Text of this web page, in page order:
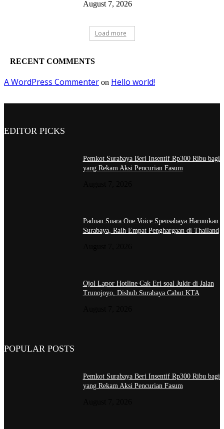
August 7, 2026
Load more
RECENT COMMENTS
A WordPress Commenter on Hello world!
EDITOR PICKS
Pemkot Surabaya Beri Insentif Rp300 Ribu bagi
yang Rekam Aksi Pencurian Fasum
Paduan Suara One Voice Spensabaya Harumkan
Surabaya, Raih Empat Penghargaan di Thailand
Ojol Lapor Hotline Cak Eri soal Jukir di Jalan
Trunojoyo, Dishub Surabaya Cabut KTA
POPULAR POSTS
Pemkot Surabaya Beri Insentif Rp300 Ribu bagi
yang Rekam Aksi Pencurian Fasum